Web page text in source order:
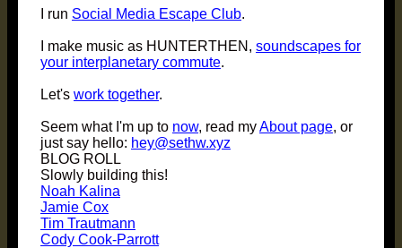
I run Social Media Escape Club.
I make music as HUNTERTHEN, soundscapes for
your interplanetary commute.
Let's work together.
Seem what I'm up to now, read myAbout page, or
just say hello: hey@sethw.xyz
BLOG ROLL
Slowly building this!
Noah Kalina
Jamie Cox
Tim Trautmann
Cody Cook-Parrott